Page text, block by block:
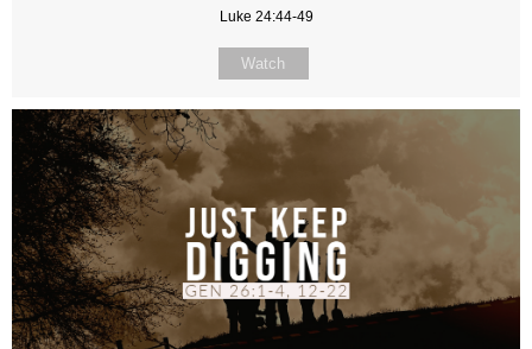
Luke 24:44-49
Watch